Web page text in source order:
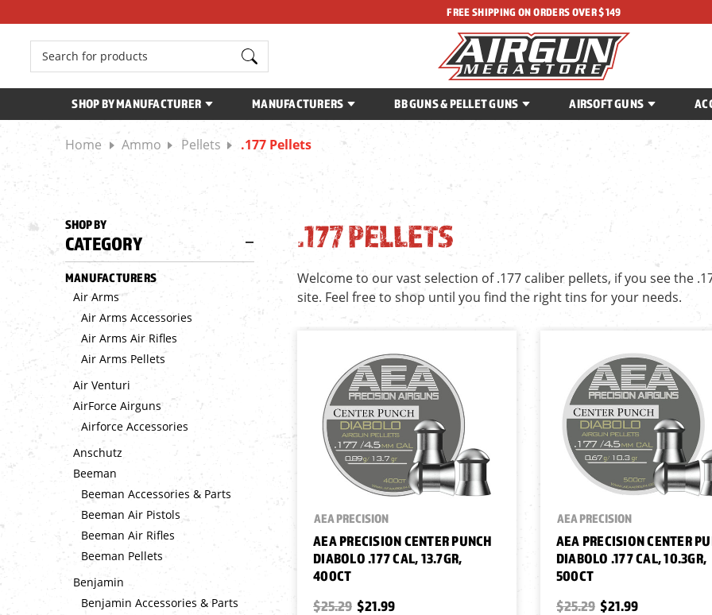
FREE SHIPPING ON ORDERS OVER $149
Search
SHOP BY MANUFACTURER MANUFACTURERS BB GUNS & PELLET GUNS AIRSOFT GUNS
Home Ammo Pellets .177 Pellets
SHOP BY
CATEGORY
MANUFACTURERS
Air Arms
Air Arms Accessories
Air Arms Air Rifles
Air Arms Pellets
Air Venturi
AirForce Airguns
Airforce Accessories
Anschutz
Beeman
Beeman Accessories & Parts
Beeman Air Pistols
Beeman Air Rifles
Beeman Pellets
Benjamin
Benjamin Accessories & Parts
.177 PELLETS
Welcome to our vast selection of .177 caliber pellets, if you see the
site. Feel free to shop until you find the right tins for your needs.
AEA PRECISION
AEA PRECISION CENTER PUNCH
DIABOLO .177 CAL, 13.7GR,
400CT
$25.29 $21.99
AEA PRECISION
AEA PRECISION CENTER
DIABOLO .177 CAL, 10.3GR,
500CT
$25.29 $21.99